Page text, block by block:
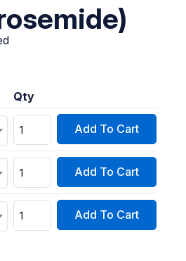
Qty
Add To Cart
Add To Cart
Add To Cart